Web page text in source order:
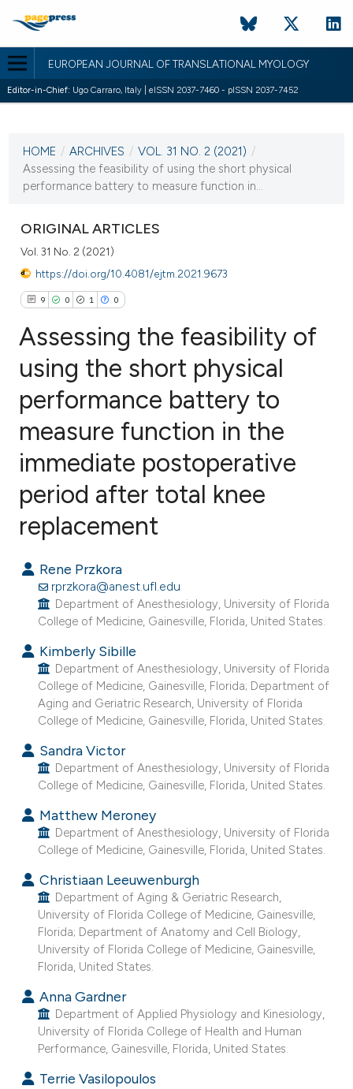
EUROPEAN JOURNAL OF TRANSLATIONAL MYOLOGY
Editor-in-Chief: Ugo Carraro, Italy | eISSN 2037-7460 - pISSN 2037-7452
VOL. 31 NO. 2 (2021)
1 July 2021
HOME / ARCHIVES / VOL. 31 NO. 2 (2021) /
Assessing the feasibility of using the short physical
performance battery to measure function in...
ORIGINAL ARTICLES
Vol. 31 No. 2 (2021)
https://doi.org/10.4081/ejtm.2021.9673
9 0 1 0
Citing Publications
Contrasting
atscite.ai
shows how a scientific paper
of the citation, a
describing whether
mentions, or contrasts
cited claim, and a label
in which section the
was made.
Assessing the feasibility of
using the short physical
performance battery to
measure function in the
immediate postoperative
period after total knee
replacement
Rene Przkora
rprzkora@anest.ufl.edu
Department of Anesthesiology, University of Florida
College of Medicine, Gainesville, Florida, United States.
Kimberly Sibille
Department of Anesthesiology, University of Florida
College of Medicine, Gainesville, Florida; Department of
Aging and Geriatric Research, University of Florida
College of Medicine, Gainesville, Florida, United States.
Sandra Victor
Department of Anesthesiology, University of Florida
College of Medicine, Gainesville, Florida, United States.
Matthew Meroney
Department of Anesthesiology, University of Florida
College of Medicine, Gainesville, Florida, United States.
Christiaan Leeuwenburgh
Department of Aging & Geriatric Research,
University of Florida College of Medicine, Gainesville,
Florida; Department of Anatomy and Cell Biology,
University of Florida College of Medicine, Gainesville,
Florida, United States.
Anna Gardner
Department of Applied Physiology and Kinesiology,
University of Florida College of Health and Human
Performance, Gainesville, Florida, United States.
Terrie Vasilopoulos